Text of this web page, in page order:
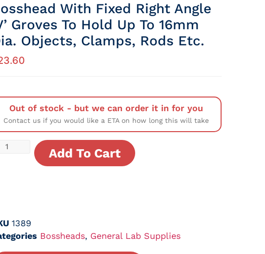
With Fixed Right Angle
Groves To Hold Up To 16mm
Objects, Clamps, Rods Etc.
Out of stock - but we can order it in for you
Contact us if you would like a ETA on how long this will take
Add To Cart
1389
Bossheads, General Lab Supplies